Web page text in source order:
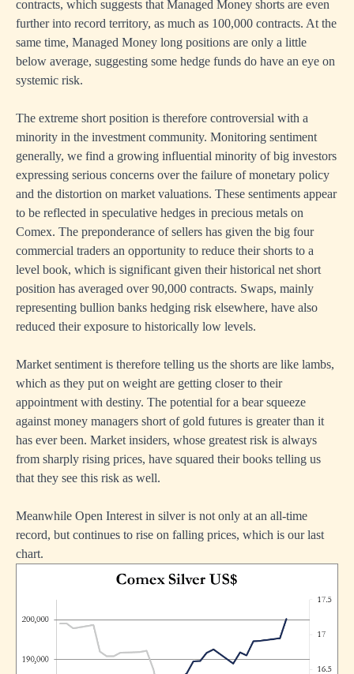
contracts, which suggests that Managed Money shorts are even
further into record territory, as much as 100,000 contracts. At the
same time, Managed Money long positions are only a little
below average, suggesting some hedge funds do have an eye on
systemic risk.
The extreme short position is therefore controversial with a
minority in the investment community. Monitoring sentiment
generally, we find a growing influential minority of big investors
expressing serious concerns over the failure of monetary policy
and the distortion on market valuations. These sentiments appear
to be reflected in speculative hedges in precious metals on
Comex. The preponderance of sellers has given the big four
commercial traders an opportunity to reduce their shorts to a
level book, which is significant given their historical net short
position has averaged over 90,000 contracts. Swaps, mainly
representing bullion banks hedging risk elsewhere, have also
reduced their exposure to historically low levels.
Market sentiment is therefore telling us the shorts are like lambs,
which as they put on weight are getting closer to their
appointment with destiny. The potential for a bear squeeze
against money managers short of gold futures is greater than it
has ever been. Market insiders, whose greatest risk is always
from sharply rising prices, have squared their books telling us
that they see this risk as well.
Meanwhile Open Interest in silver is not only at an all-time
record, but continues to rise on falling prices, which is our last
chart.